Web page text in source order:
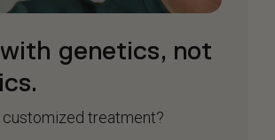
genetics, not
customized treatment?